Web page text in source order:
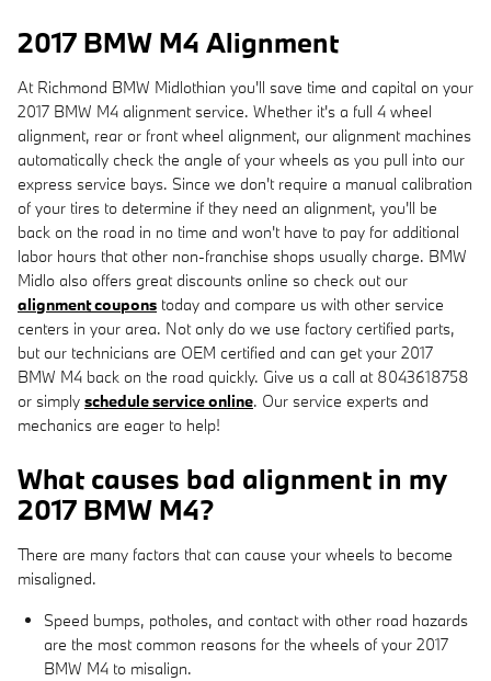
2017 BMW M4 Alignment
At Richmond BMW Midlothian you'll save time and capital on your
2017 BMW M4 alignment service. Whether it's a full 4 wheel
alignment, rear or front wheel alignment, our alignment machines
automatically check the angle of your wheels as you pull into our
express service bays. Since we don't require a manual calibration
of your tires to determine if they need an alignment, you'll be
back on the road in no time and won't have to pay for additional
labor hours that other non-franchise shops usually charge. BMW
Midlo also offers great discounts online so check out our
alignment coupons today and compare us with other service
centers in your area. Not only do we use factory certified parts,
but our technicians are OEM certified and can get your 2017
BMW M4 back on the road quickly. Give us a call at 8043618758
or simply schedule service online. Our service experts and
mechanics are eager to help!
What causes bad alignment in my
2017 BMW M4?
There are many factors that can cause your wheels to become
misaligned.
Speed bumps, potholes, and contact with other road hazards
are the most common reasons for the wheels of your 2017
BMW M4 to misalign.